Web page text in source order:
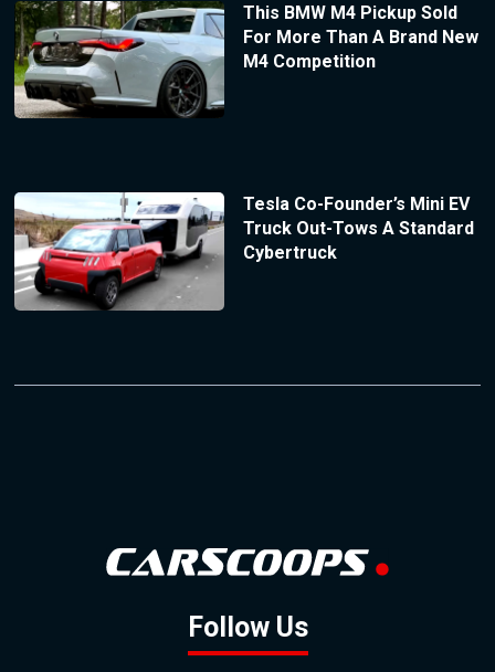
This BMW M4 Pickup Sold
For More Than A Brand New
M4 Competition
Tesla Co-Founder’s Mini EV
Truck Out-Tows A Standard
Cybertruck
Follow Us